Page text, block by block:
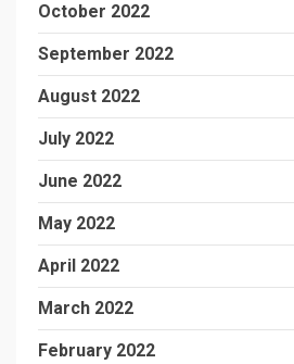
October 2022
September 2022
August 2022
July 2022
June 2022
May 2022
April 2022
March 2022
February 2022